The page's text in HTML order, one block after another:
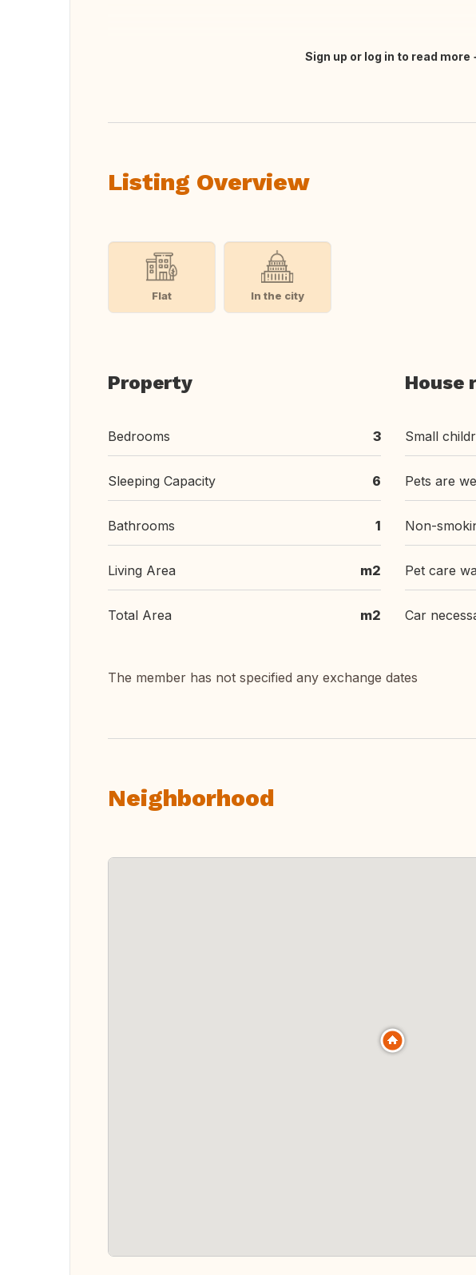
Sign up or log in to read more
Listing Overview
Flat In the city
Property
Bedrooms 3
Sleeping Capacity 6
Bathrooms 1
Living Area m2
Total Area m2
House
Small
Pets are
Non-
Pet care
Car
The member has not specified any exchange dates
Neighborhood